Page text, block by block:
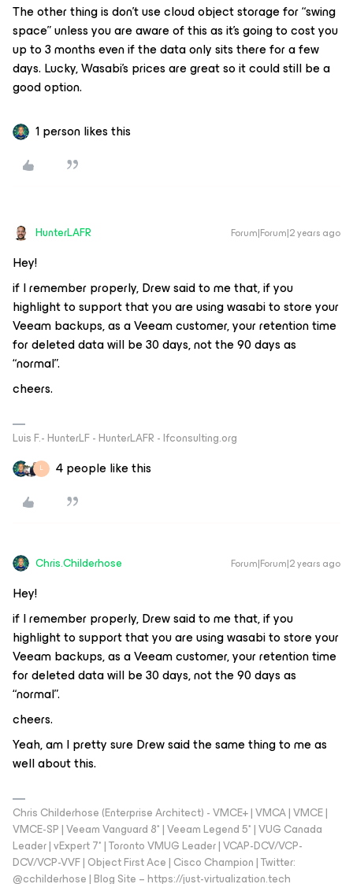
The other thing is don’t use cloud object storage for “swing
space” unless you are aware of this as it’s going to cost you
up to 3 months even if the data only sits there for a few
days. Lucky, Wasabi’s prices are great so it could still be a
good option.
1 person likes this
HunterLAFR Forum|Forum|2 years ago
Hey!
if I remember properly, Drew said to me that, if you
highlight to support that you are using wasabi to store your
Veeam backups, as a Veeam customer, your retention time
for deleted data will be 30 days, not the 90 days as
“normal”.
cheers.
Luis F.- HunterLF - HunterLAFR - lfconsulting.org
L 4 people like this
Chris.Childerhose Forum|Forum|2 years ago
Hey!
if I remember properly, Drew said to me that, if you
highlight to support that you are using wasabi to store your
Veeam backups, as a Veeam customer, your retention time
for deleted data will be 30 days, not the 90 days as
“normal”.
cheers.
Yeah, am I pretty sure Drew said the same thing to me as
well about this.
Chris Childerhose (Enterprise Architect) - VMCE+ | VMCA | VMCE |
VMCE-SP | Veeam Vanguard 8* | Veeam Legend 5* | VUG Canada
Leader | vExpert 7* | Toronto VMUG Leader | VCAP-DCV/VCP-
DCV/VCP-VVF | Object First Ace | Cisco Champion | Twitter:
@cchilderhose | Blog Site – https://just-virtualization.tech